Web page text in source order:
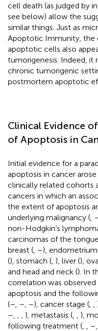
cell death (as judged by
see below) allow the
similar things. Just as
Apoptotic Immunity, the
apoptotic cells also
tumorigenesis. Indeed, it
chronic tumorigenic
postmortem apoptotic
Clinical Evidence
of Apoptosis in
Initial evidence for a
apoptosis in cancer
clinically related cohorts
cancers in which an
the extent of apoptosis
underlying malignancy (
non-Hodgkin’s
carcinomas of the
breast ( –),
(), stomach ( ), liver (),
and head and neck (). In
correlation was
apoptosis and the
(– – –), cancer stage (
–
), metastasis ( ),
following treatment (
–